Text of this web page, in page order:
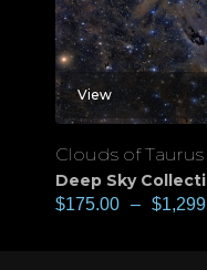
View
Clouds of Taurus
Deep Sky
$175.00 – $